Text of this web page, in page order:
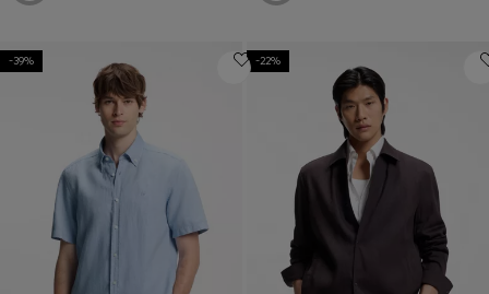
-39% -22%